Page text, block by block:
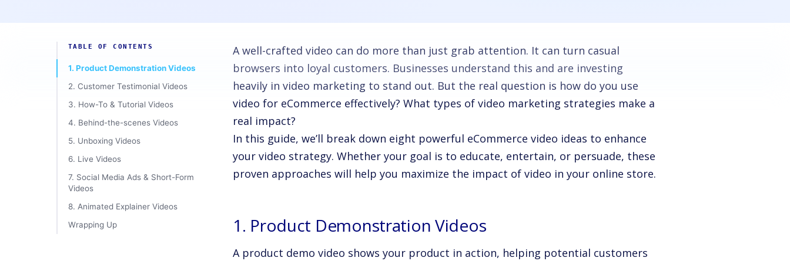
TABLE OF CONTENTS
1. Product Demonstration Videos
2. Customer Testimonial Videos
3. How-To & Tutorial Videos
4. Behind-the-scenes Videos
5. Unboxing Videos
6. Live Videos
7. Social Media Ads & Short-Form
Videos
8. Animated Explainer Videos
Wrapping Up
A well-crafted video can do more than just grab attention. It can turn casual
browsers into loyal customers. Businesses understand this and are investing
heavily in video marketing to stand out. But the real question is how do you use
video for eCommerce effectively? What types of video marketing strategies make a
real impact?
In this guide, we’ll break down eight powerful eCommerce video ideas to enhance
your video strategy. Whether your goal is to educate, entertain, or persuade, these
proven approaches will help you maximize the impact of video in your online store.
1. Product Demonstration Videos
A product demo video shows your product in action, helping potential customers